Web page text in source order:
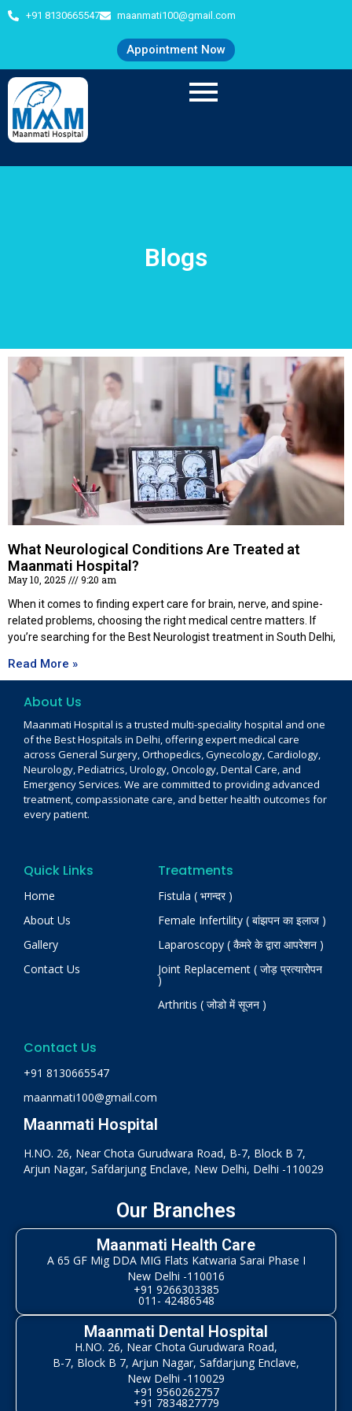
+91 8130665547 maanmati100@gmail.com
Appointment Now
Blogs
What Neurological Conditions Are Treated at
Maanmati Hospital?
May 10, 2025
9:20 am
When it comes to finding expert care for brain, nerve, and spine-
related problems, choosing the right medical centre matters. If
you’re searching for the Best Neurologist treatment in South Delhi,
Read More »
About Us
Maanmati Hospital is a trusted multi-speciality hospital and one
of the Best Hospitals in Delhi, offering expert medical care
across General Surgery, Orthopedics, Gynecology, Cardiology,
Neurology, Pediatrics, Urology, Oncology, Dental Care, and
Emergency Services. We are committed to providing advanced
treatment, compassionate care, and better health outcomes for
every patient.
Quick Links
Home
About Us
Gallery
Contact Us
Treatments
Fistula ( भगन्दर )
Female Infertility ( बांझपन का इलाज )
Laparoscopy ( कैमरे के द्वारा आपरेशन )
Joint Replacement ( जोड़ प्रत्यारोपन
)
Arthritis ( जोडो में सूजन )
Contact Us
+91 8130665547
maanmati100@gmail.com
Maanmati Hospital
H.NO. 26, Near Chota Gurudwara Road, B-7, Block B 7,
Arjun Nagar, Safdarjung Enclave, New Delhi, Delhi -110029
Our Branches
Maanmati Health Care
A 65 GF Mig DDA MIG Flats Katwaria Sarai Phase I
New Delhi -110016
+91 9266303385
011- 42486548
Maanmati Dental Hospital
H.NO. 26, Near Chota Gurudwara Road,
B-7, Block B 7, Arjun Nagar, Safdarjung Enclave,
New Delhi -110029
+91 9560262757
+91 7834827779